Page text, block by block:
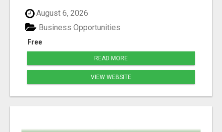
August 6, 2026
Free
Business Opportunities
READ MORE
VIEW WEBSITE